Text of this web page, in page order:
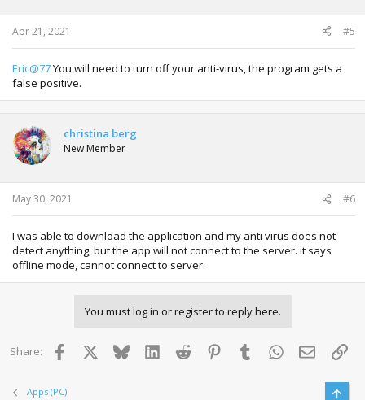
Apr 21, 2021 #5
Eric@77You will need to turn off your anti-virus, the program gets a
false positive.
christina berg
New Member
May 30, 2021 #6
I was able to download the application and my anti virus does not
detect anything, but the app will not connect to the server. it says
offline mode, cannot connect to server.
You must log in or register to reply here.
Share: Facebook BlueskyLinkedInReddit PinterestTumblr WhatsApp
Email
Apps (PC)